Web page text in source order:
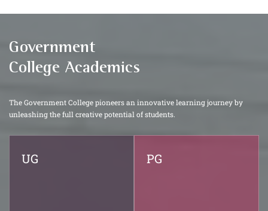
Government
College Academics
The Government College pioneers an innovative learning journey by
unleashing the full creative potential of students.
UG PG